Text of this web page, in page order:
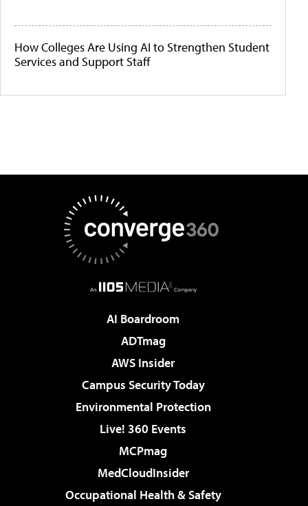
How Colleges Are Using AI to Strengthen Student
Services and Support Staff
AI Boardroom
ADTmag
AWS Insider
Campus Security Today
Environmental Protection
Live! 360 Events
MCPmag
MedCloudInsider
Occupational Health & Safety